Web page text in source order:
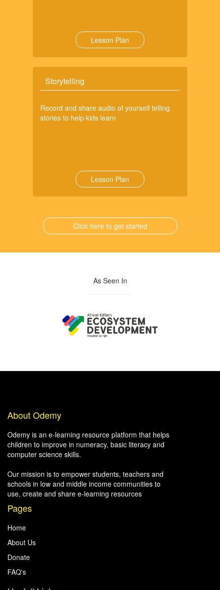
Lesson Plan
Storytelling
Record and share audio of yourself telling
stories to help kids learn
Lesson Plan
Click here to get started
As Seen In
About Odemy
Odemy is an e-learning resource platform that helps
children to improve in numeracy, basic literacy and
computer science skills.
Our mission is to empower students, teachers and
schools in low and middle income communities to
use, create and share e-learning resources
Pages
Home
About Us
Donate
FAQ's